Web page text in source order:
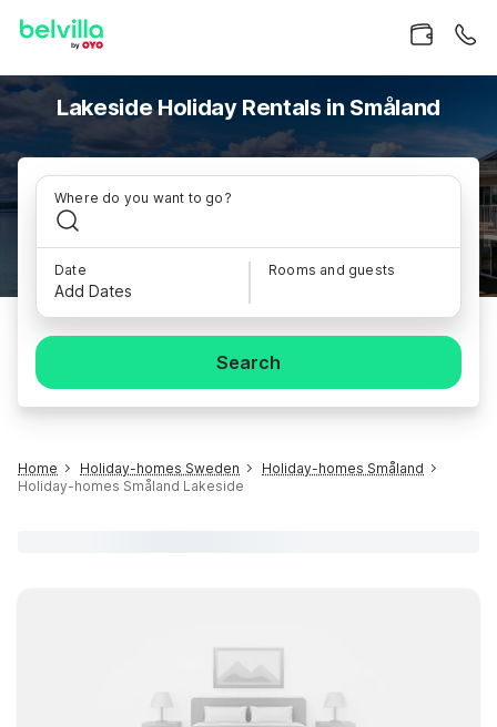
Lakeside Holiday Rentals in Småland
Where do you want to go?
Date
Add Dates
Rooms and guests
Search
Home Holiday-homes Sweden
Holiday-homes Småland
Holiday-homes Småland Lakeside